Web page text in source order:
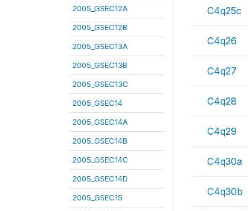
2005_GSEC12A
2005_GSEC12B
2005_GSEC13A
2005_GSEC13B
2005_GSEC13C
2005_GSEC14
2005_GSEC14A
2005_GSEC14B
2005_GSEC14C
2005_GSEC14D
2005_GSEC15
C4q25c
C4q26
C4q27
C4q28
C4q29
C4q30a
C4q30b